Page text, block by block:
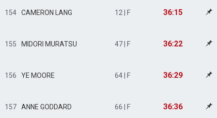
154 CAMERON LANG 12 | F 36:15
155 MIDORI MURATSU 47 | F 36:22
156 YE MOORE 64 | F 36:29
157 ANNE GODDARD 66 | F 36:36